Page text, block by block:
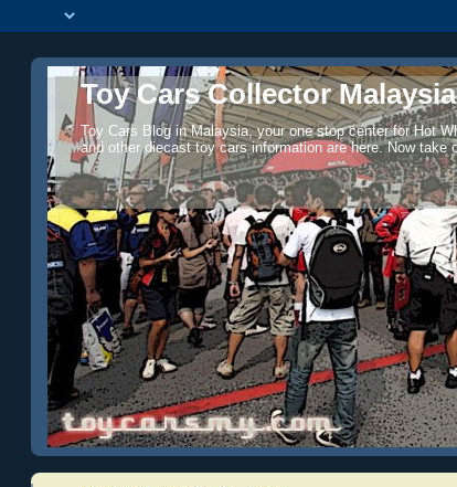
Toy Cars Collector
Toy Cars Blog in Malaysia, your one stop center for Hot
and other diecast toy cars information are here. Now take